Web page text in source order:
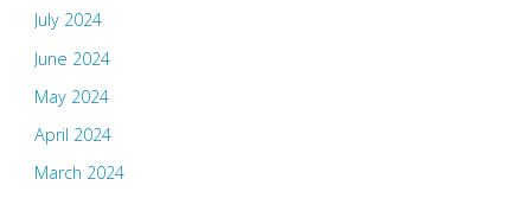
July 2024
June 2024
May 2024
April 2024
March 2024